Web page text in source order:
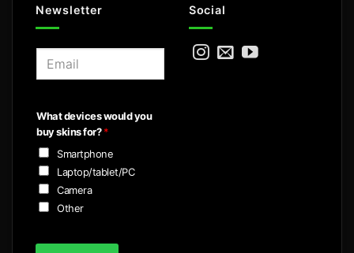
Newsletter
l
*
What devices would you
buy skins for?*
Smartphone
Laptop/tablet/PC
Camera
Other
Social